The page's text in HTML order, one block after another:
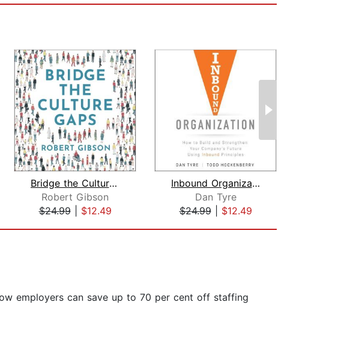
Bridge the Culture Gaps
Robert Gibson
$24.99| $12.49
Inbound Organization
Dan Tyre
$24.99| $12.49
employers can save up to 70 per cent off staffing